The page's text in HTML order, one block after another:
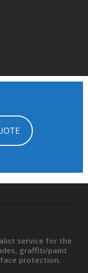
service for the
graffiti/paint
protection.